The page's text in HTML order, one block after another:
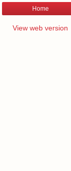
Home
View web version